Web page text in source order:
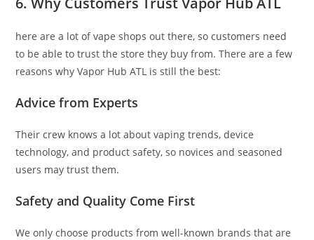
here are a lot of vape shops out there, so customers need
to be able to trust the store they buy from. There are a few
reasons why Vapor Hub ATL is still the best:
Advice from Experts
Their crew knows a lot about vaping trends, device
technology, and product safety, so novices and seasoned
users may trust them.
Safety and Quality Come First
We only choose products from well-known brands that are